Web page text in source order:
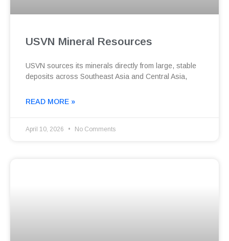
USVN Mineral Resources
USVN sources its minerals directly from large, stable
deposits across Southeast Asia and Central Asia,
READ MORE »
April 10, 2026 No Comments